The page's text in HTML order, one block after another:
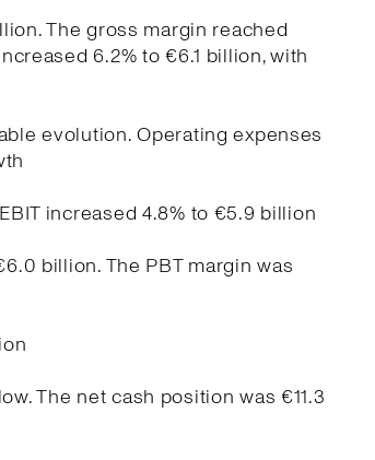
The gross margin reached
6.2% to €6.1 billion, with
evolution. Operating expenses
increased 4.8% to €5.9 billion
billion. The PBT margin was
The net cash position was €11.3